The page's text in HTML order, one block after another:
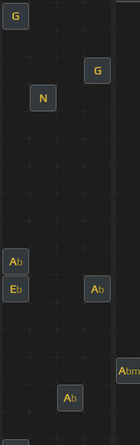
G
G
N
Ab
Eb Ab
Abm
Ab